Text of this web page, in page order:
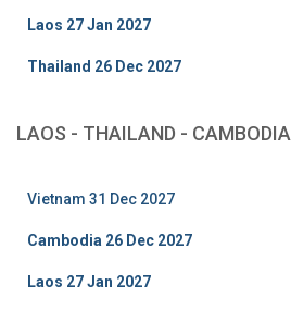
Laos 27 Jan 2027
Thailand 26 Dec 2027
LAOS - THAILAND - CAMBODIA
Vietnam 31 Dec 2027
Cambodia 26 Dec 2027
Laos 27 Jan 2027